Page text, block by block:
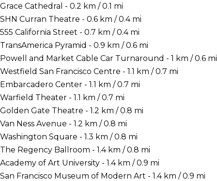
Grace Cathedral - 0.2 km / 0.1 mi
SHN Curran Theatre - 0.6 km / 0.4 mi
555 California Street - 0.7 km / 0.4 mi
TransAmerica Pyramid - 0.9 km / 0.6 mi
Powell and Market Cable Car Turnaround - 1 km / 0.6 mi
Westfield San Francisco Centre - 1.1 km / 0.7 mi
Embarcadero Center - 1.1 km / 0.7 mi
Warfield Theater - 1.1 km / 0.7 mi
Golden Gate Theatre - 1.2 km / 0.8 mi
Van Ness Avenue - 1.2 km / 0.8 mi
Washington Square - 1.3 km / 0.8 mi
The Regency Ballroom - 1.4 km / 0.8 mi
Academy of Art University - 1.4 km / 0.9 mi
San Francisco Museum of Modern Art - 1.4 km / 0.9 mi